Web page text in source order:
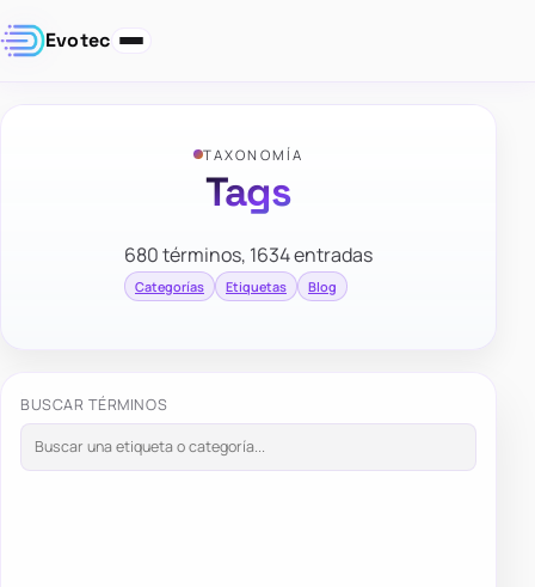
Evotec
TAXONOMÍA
Tags
680 términos, 1634 entradas
Categorías Etiquetas Blog
BUSCAR TÉRMINOS